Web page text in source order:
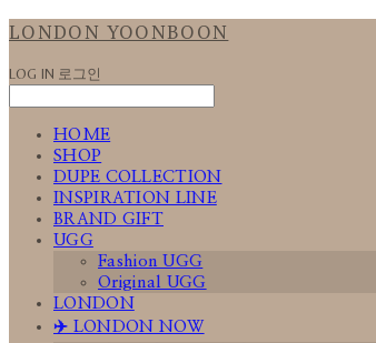
LONDON YOONBOON
LOG IN 로그인
HOME
SHOP
DUPE COLLECTION
INSPIRATION LINE
BRAND GIFT
UGG
Fashion UGG
Original UGG
LONDON
✈️ LONDON NOW